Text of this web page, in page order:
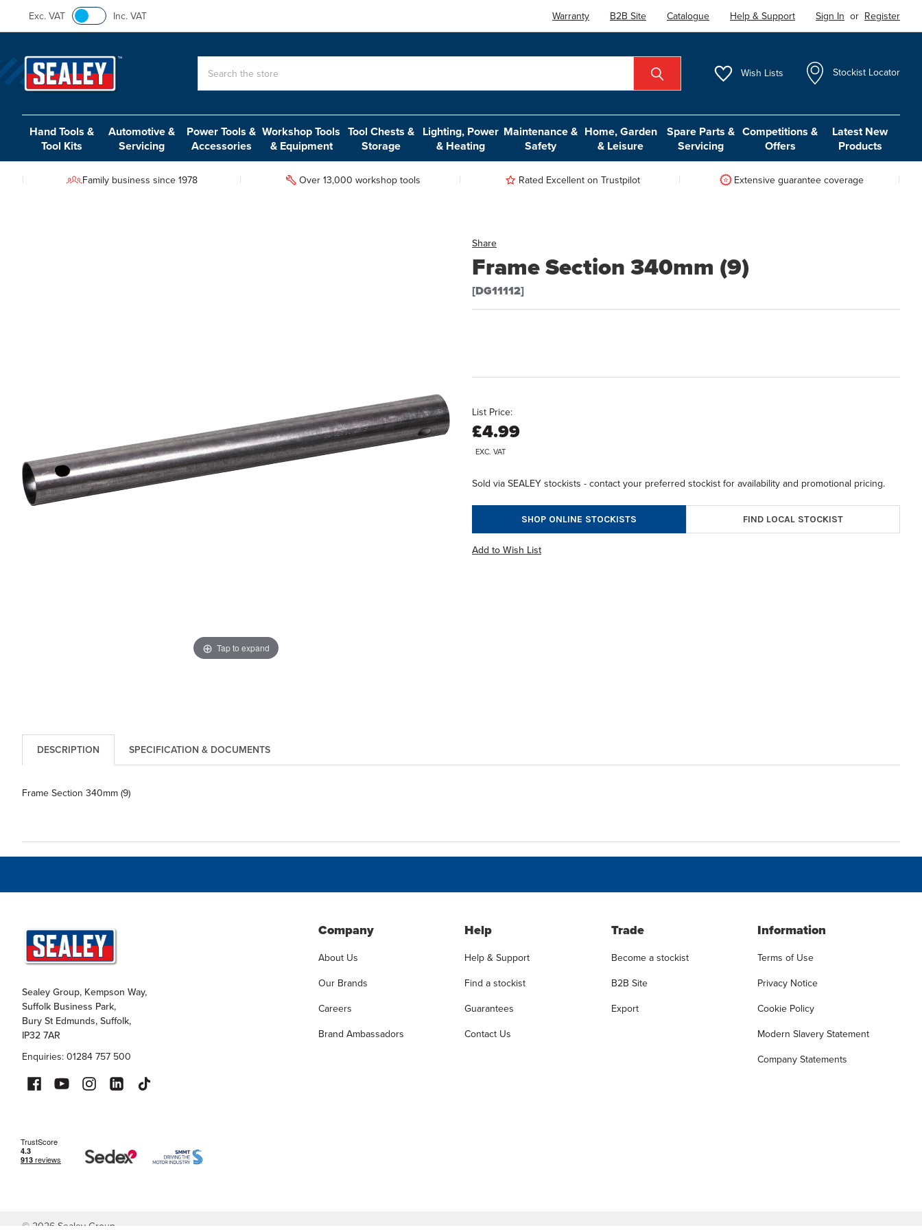
Exc. VAT Inc. VAT Warranty B2B Site Catalogue Help & Support Sign In or Register
Wish Lists Stockist Locator
Hand Tools &
Tool Kits
Automotive &
Servicing
Power Tools &
Accessories
Workshop Tools
& Equipment
Tool Chests &
Storage
Lighting, Power
& Heating
Maintenance &
Safety
Home, Garden
& Leisure
Spare Parts &
Servicing
Competitions &
Offers
Latest New
Products
Family business since 1978 Over 13,000 workshop tools Rated Excellent on Trustpilot Extensive guarantee coverage
Share
Frame Section 340mm (9)
[DG11112]
Tap to expand
List Price:
£4.99
EXC. VAT
Sold via SEALEY stockists - contact your preferred stockist for availability and promotional pricing.
SHOP ONLINE STOCKISTS FIND LOCAL STOCKIST
Add to Wish List
DESCRIPTION SPECIFICATION & DOCUMENTS
Frame Section 340mm (9)
Sealey Group, Kempson Way,
Suffolk Business Park,
Bury St Edmunds, Suffolk,
IP32 7AR
Enquiries: 01284 757 500
Company
About Us
Our Brands
Careers
Brand Ambassadors
Help
Help & Support
Find a stockist
Guarantees
Contact Us
Trade
Become a stockist
B2B Site
Export
Information
Terms of Use
Privacy Notice
Cookie Policy
Modern Slavery Statement
Company Statements
© 2026 Sealey Group